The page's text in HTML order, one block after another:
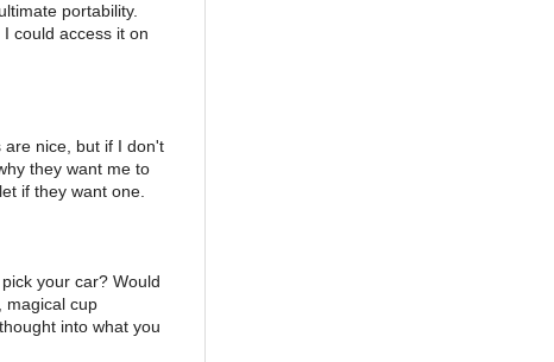
portability.
could access it on
are nice, but if I don't
they want me to
if they want one.
your car? Would
magical cup
into what you